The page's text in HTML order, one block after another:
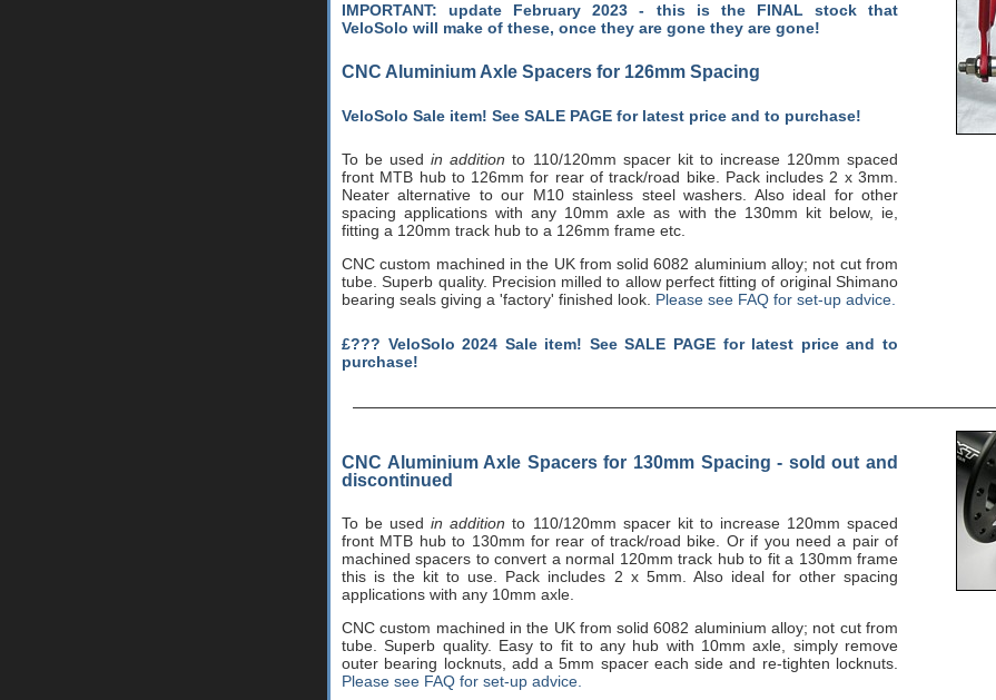
IMPORTANT: update February 2023 - this is the FINAL stock that
VeloSolo will make of these, once they are gone they are gone!
CNC Aluminium Axle Spacers for 126mm Spacing
VeloSolo Sale item! See SALE PAGE for latest price and to purchase!
To be usedin addition to 110/120mm spacer kit to increase 120mm spaced
front MTB hub to 126mm for rear of track/road bike. Pack includes 2 x 3mm.
Neater alternative to our M10 stainless steel washers. Also ideal for other
spacing applications with any 10mm axle as with the 130mm kit below, ie,
fitting a 120mm track hub to a 126mm frame etc.
CNC custom machined in the UK from solid 6082 aluminium alloy; not cut from
tube. Superb quality. Precision milled to allow perfect fitting of original Shimano
bearing seals giving a 'factory' finished look. Please see FAQ for set-up advice.
£??? VeloSolo 2024 Sale item! See SALE PAGE for latest price and to
purchase!
CNC Aluminium Axle Spacers for 130mm Spacing - sold out and
discontinued
To be usedin addition to 110/120mm spacer kit to increase 120mm spaced
front MTB hub to 130mm for rear of track/road bike. Or if you need a pair of
machined spacers to convert a normal 120mm track hub to fit a 130mm frame
this is the kit to use. Pack includes 2 x 5mm. Also ideal for other spacing
applications with any 10mm axle.
CNC custom machined in the UK from solid 6082 aluminium alloy; not cut from
tube. Superb quality. Easy to fit to any hub with 10mm axle, simply remove
outer bearing locknuts, add a 5mm spacer each side and re-tighten locknuts.
Please see FAQ for set-up advice.